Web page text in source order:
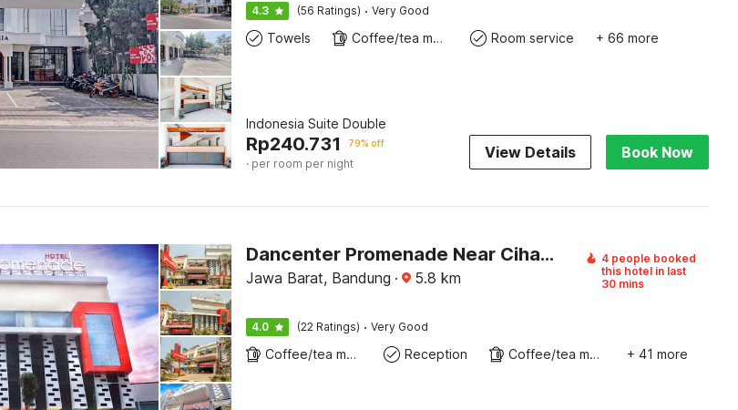
4.3 (56 Ratings) · Very Good
Towels Coffee/tea maker Room service + 66 more
Indonesia Suite Double
Rp240.731 79% off
· per room per night
View Details Book Now
Dancenter Promenade Near Cihampelas Walk
Jawa Barat, Bandung · 5.8 km
4 people booked
this hotel in last
30 mins
4.0 (22 Ratings) · Very Good
Coffee/tea maker Reception Coffee/tea maker + 41 more